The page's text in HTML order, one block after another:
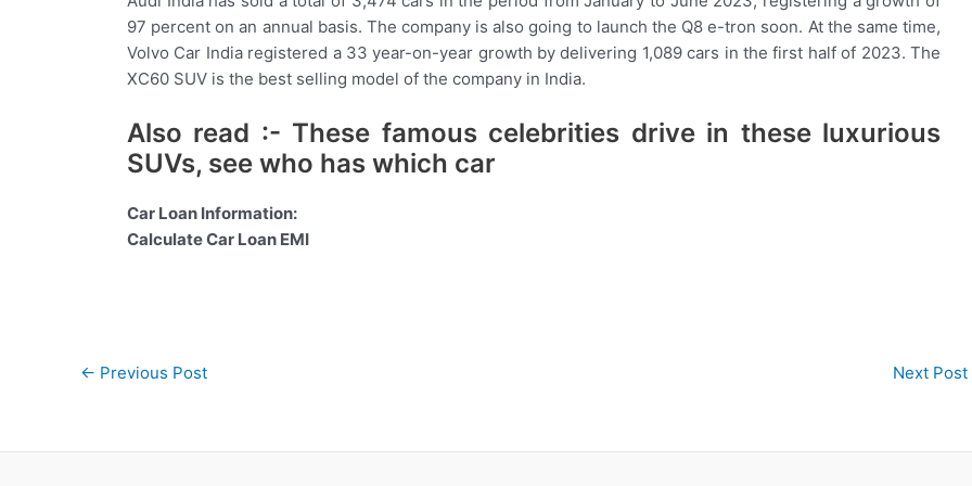
97 percent on an annual basis. The company is also going to launch the Q8 e-tron soon. At the same time,
Volvo Car India registered a 33 year-on-year growth by delivering 1,089 cars in the first half of 2023. The
XC60 SUV is the best selling model of the company in India.
Also read :- These famous celebrities drive in these luxurious
SUVs, see who has which car
Car Loan Information:
Calculate Car Loan EMI
Post
← Previous Post Next Post